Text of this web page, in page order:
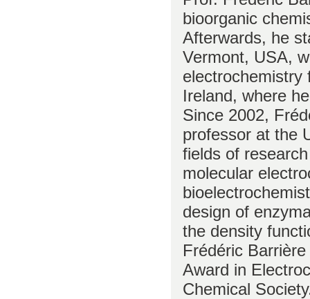
bioorganic
Afterwards, he
Vermont, USA,
electrochemistry
Ireland, where
Since 2002,
professor at the
fields of
molecular
design of
the density
Frédéric
Award in
Chemical